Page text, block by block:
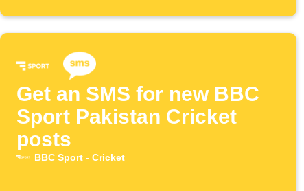
Get an SMS for new BBC
Sport Pakistan Cricket
posts
BBC Sport - Cricket